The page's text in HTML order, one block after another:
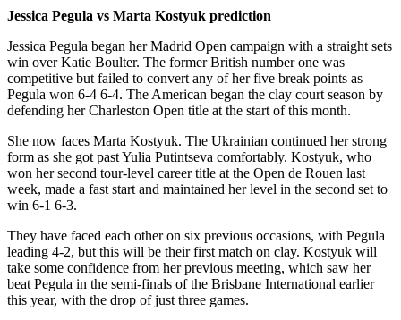
Jessica Pegula vs Marta Kostyuk prediction
Jessica Pegula began her Madrid Open campaign with a straight sets
win over Katie Boulter. The former British number one was
competitive but failed to convert any of her five break points as
Pegula won 6-4 6-4. The American began the clay court season by
defending her Charleston Open title at the start of this month.
She now faces Marta Kostyuk. The Ukrainian continued her strong
form as she got past Yulia Putintseva comfortably. Kostyuk, who
won her second tour-level career title at the Open de Rouen last
week, made a fast start and maintained her level in the second set to
win 6-1 6-3.
They have faced each other on six previous occasions, with Pegula
leading 4-2, but this will be their first match on clay. Kostyuk will
take some confidence from her previous meeting, which saw her
beat Pegula in the semi-finals of the Brisbane International earlier
this year, with the drop of just three games.